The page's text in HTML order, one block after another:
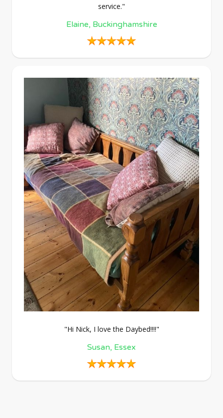
service."
Elaine, Buckinghamshire
"Hi Nick, I love the Daybed!!!!"
Susan, Essex